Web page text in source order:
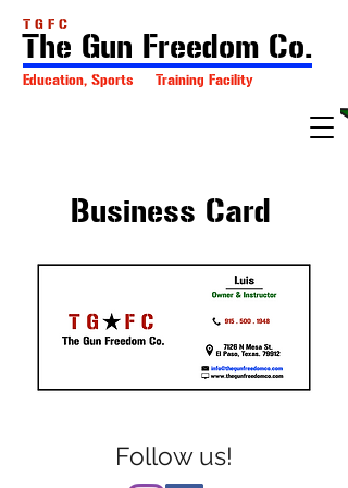
The Gun Freedom Co.
T G F C
Education, Sports Training Facility
Business Card
Follow us!